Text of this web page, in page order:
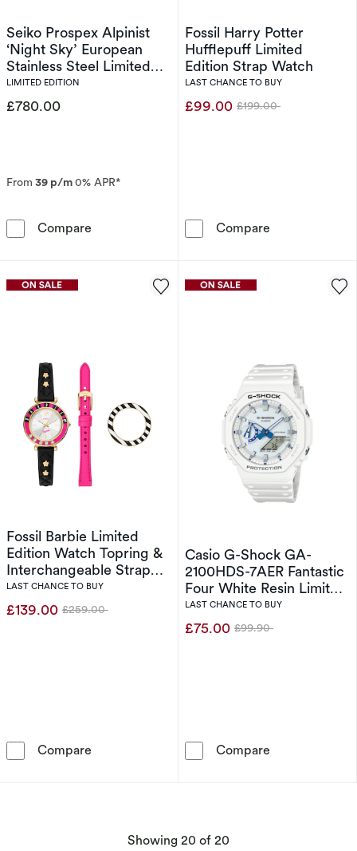
Seiko Prospex Alpinist
‘Night Sky’ European
Stainless Steel Limited
Edition
LIMITED EDITION
£780.00
From 39 p/m0% APR*
Compare Seiko Prospex Alpinist ‘Night Sky’
Fossil Harry Potter
Hufflepuff Limited
Edition Strap Watch
LAST CHANCE TO BUY
£99.00 Was
£199.00
Compare
Fossil Barbie Limited
Edition Watch Topring &
Interchangeable Strap
Box Set
LAST CHANCE TO BUY
£139.00 Was
£259.00
Compare Fossil Barbie Limited Edition Watch Topring
Casio G-Shock GA-
2100HDS-7AER Fantastic
Four White Resin Limited
Edition Watch
LAST CHANCE TO BUY
£75.00 Was
£99.90
Compare
Showing 20 of 20